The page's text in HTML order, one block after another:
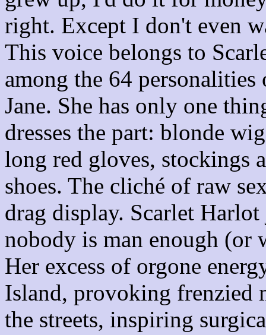
right. Except I don't even
This voice belongs to
among the 64
Jane. She has only one
dresses the part: blonde
long red gloves, stockings
shoes. The cliché of raw
drag display. Scarlet
nobody is man enough (or
Her excess of orgone
Island, provoking frenzied
the streets, inspiring